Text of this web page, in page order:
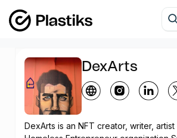
DexArts
DexArts is an NFT creator, writer,